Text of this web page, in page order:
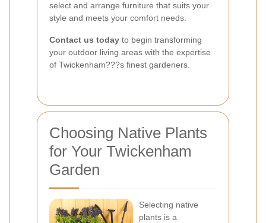
select and arrange furniture that suits your
style and meets your comfort needs.
Contact us today to begin transforming
your outdoor living areas with the expertise
of Twickenham???s finest gardeners.
Choosing Native Plants
for Your Twickenham
Garden
Selecting native
plants is a